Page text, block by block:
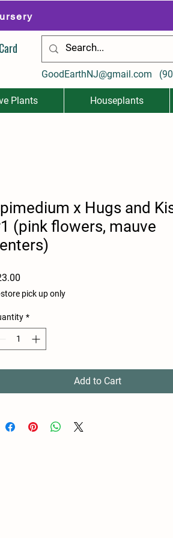
GoodEarthNJ@gmail.com (
Plants Houseplants
x Hugs and
(pink flowers, mauve
pick up only
*
Add to Cart